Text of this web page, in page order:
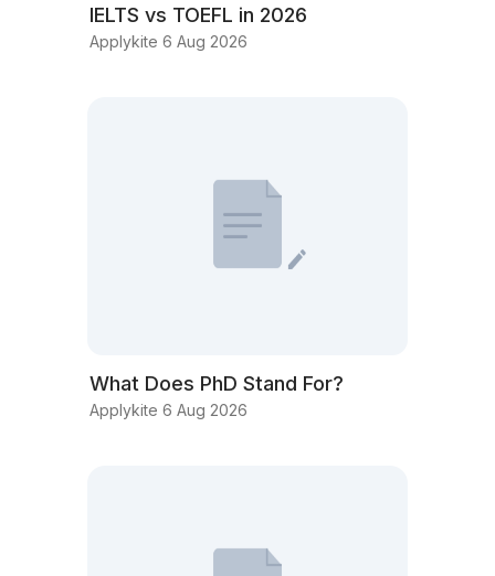
IELTS vs TOEFL in 2026
Applykite 6 Aug 2026
What Does PhD Stand For?
Applykite 6 Aug 2026